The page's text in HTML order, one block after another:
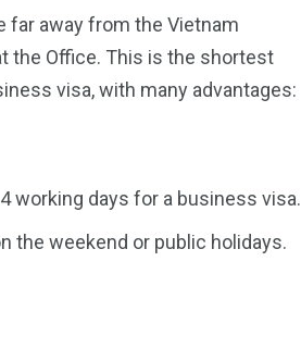
far away from the Vietnam
the Office. This is the shortest
visa, with many advantages:
working days for a business visa.
the weekend or public holidays.
Europe
Oceania